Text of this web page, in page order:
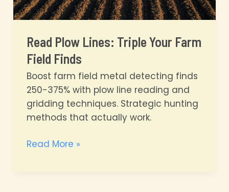
Read Plow Lines: Triple Your Farm
Field Finds
Boost farm field metal detecting finds
250-375% with plow line reading and
gridding techniques. Strategic hunting
methods that actually work.
Read
Read More »